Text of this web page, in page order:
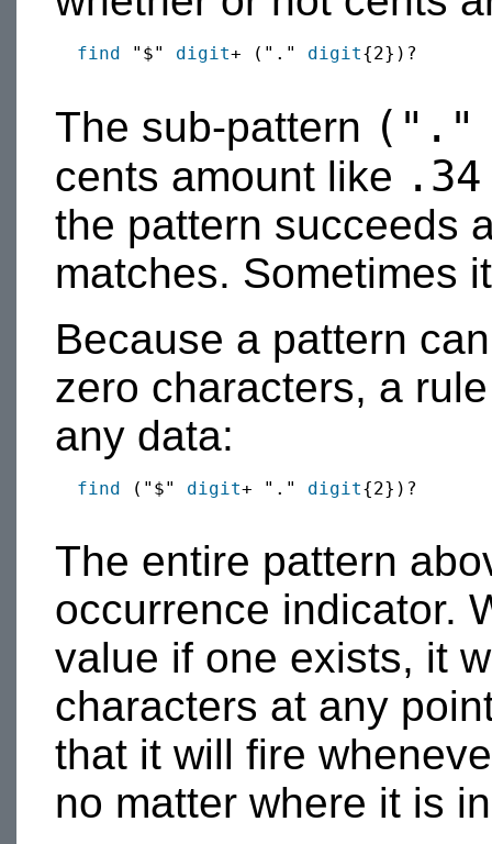
find "$" digit+ ("." digit{2})?
The sub-pattern
cents amount like .34
the pattern succeeds
matches. Sometimes
Because a pattern
zero characters, a
any data:
find ("$" digit+ "." digit{2})?
The entire pattern
occurrence indicator.
value if one exists, it
characters at any
that it will fire
no matter where it is